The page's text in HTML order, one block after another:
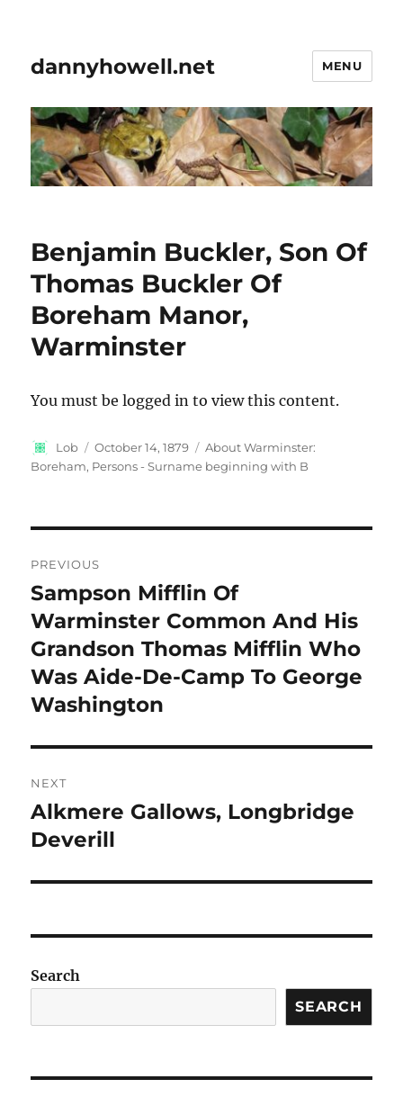
dannyhowell.net MENU
Benjamin Buckler, Son Of
Thomas Buckler Of
Boreham Manor,
Warminster
You must be logged in to view this content.
Author
Lob
Posted
on
October 14, 1879 Categories
About Warminster:
Boreham, Persons - Surname beginning with B
navigation
PREVIOUS
Previous
post:
Sampson Mifflin Of
Warminster Common And His
Grandson Thomas Mifflin Who
Was Aide-De-Camp To George
Washington
NEXT
Next
post:
Alkmere Gallows, Longbridge
Deverill
Search
SEARCH